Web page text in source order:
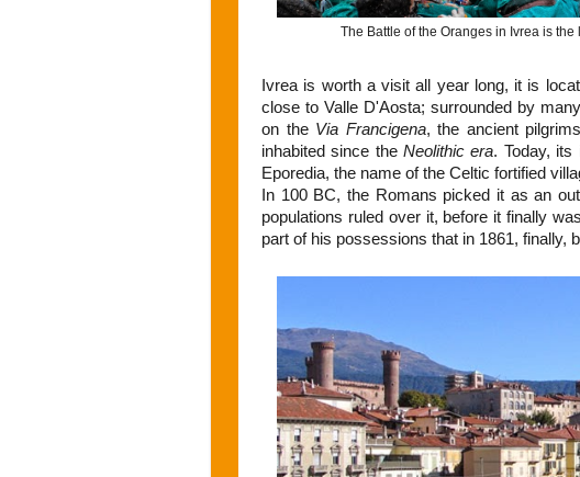
The Battle of the Oranges in Ivrea is
Ivrea is worth a visit all year long, it is
close to Valle D'Aosta; surrounded by
on the Via Francigena, the ancient
inhabited since theNeolithic era. Today, its
Eporedia, the name of the Celtic fortified
In 100 BC, the Romans picked it as an
populations ruled over it, before it finally
part of his possessions that in 1861, finally,